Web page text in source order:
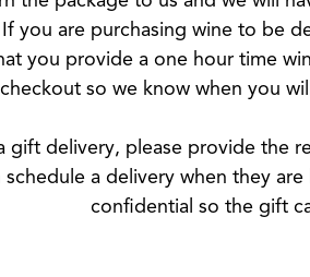
you are purchasing wine to be
you provide a one hour time
checkout so we know when you
gift delivery, please provide the
schedule a delivery when they
confidential so the gift